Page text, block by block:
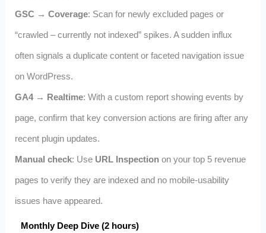
GSC → Coverage: Scan for newly excluded pages or
“crawled – currently not indexed” spikes. A sudden influx
often signals a duplicate content or faceted navigation issue
on WordPress.
GA4 → Realtime: With a custom report showing events by
page, confirm that key conversion actions are firing after any
recent plugin updates.
Manual check: Use URL Inspectionon your top 5 revenue
pages to verify they are indexed and no mobile‑usability
issues have appeared.
Monthly Deep Dive (2 hours)